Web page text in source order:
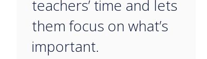
teachers’ time and lets
them focus on what’s
important.